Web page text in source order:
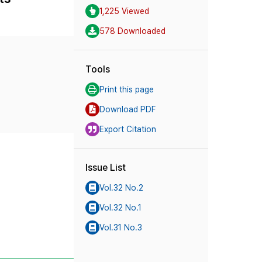
1,225 Viewed
578 Downloaded
Tools
Print this page
Download PDF
Export Citation
Issue List
Vol.32 No.2
Vol.32 No.1
Vol.31 No.3